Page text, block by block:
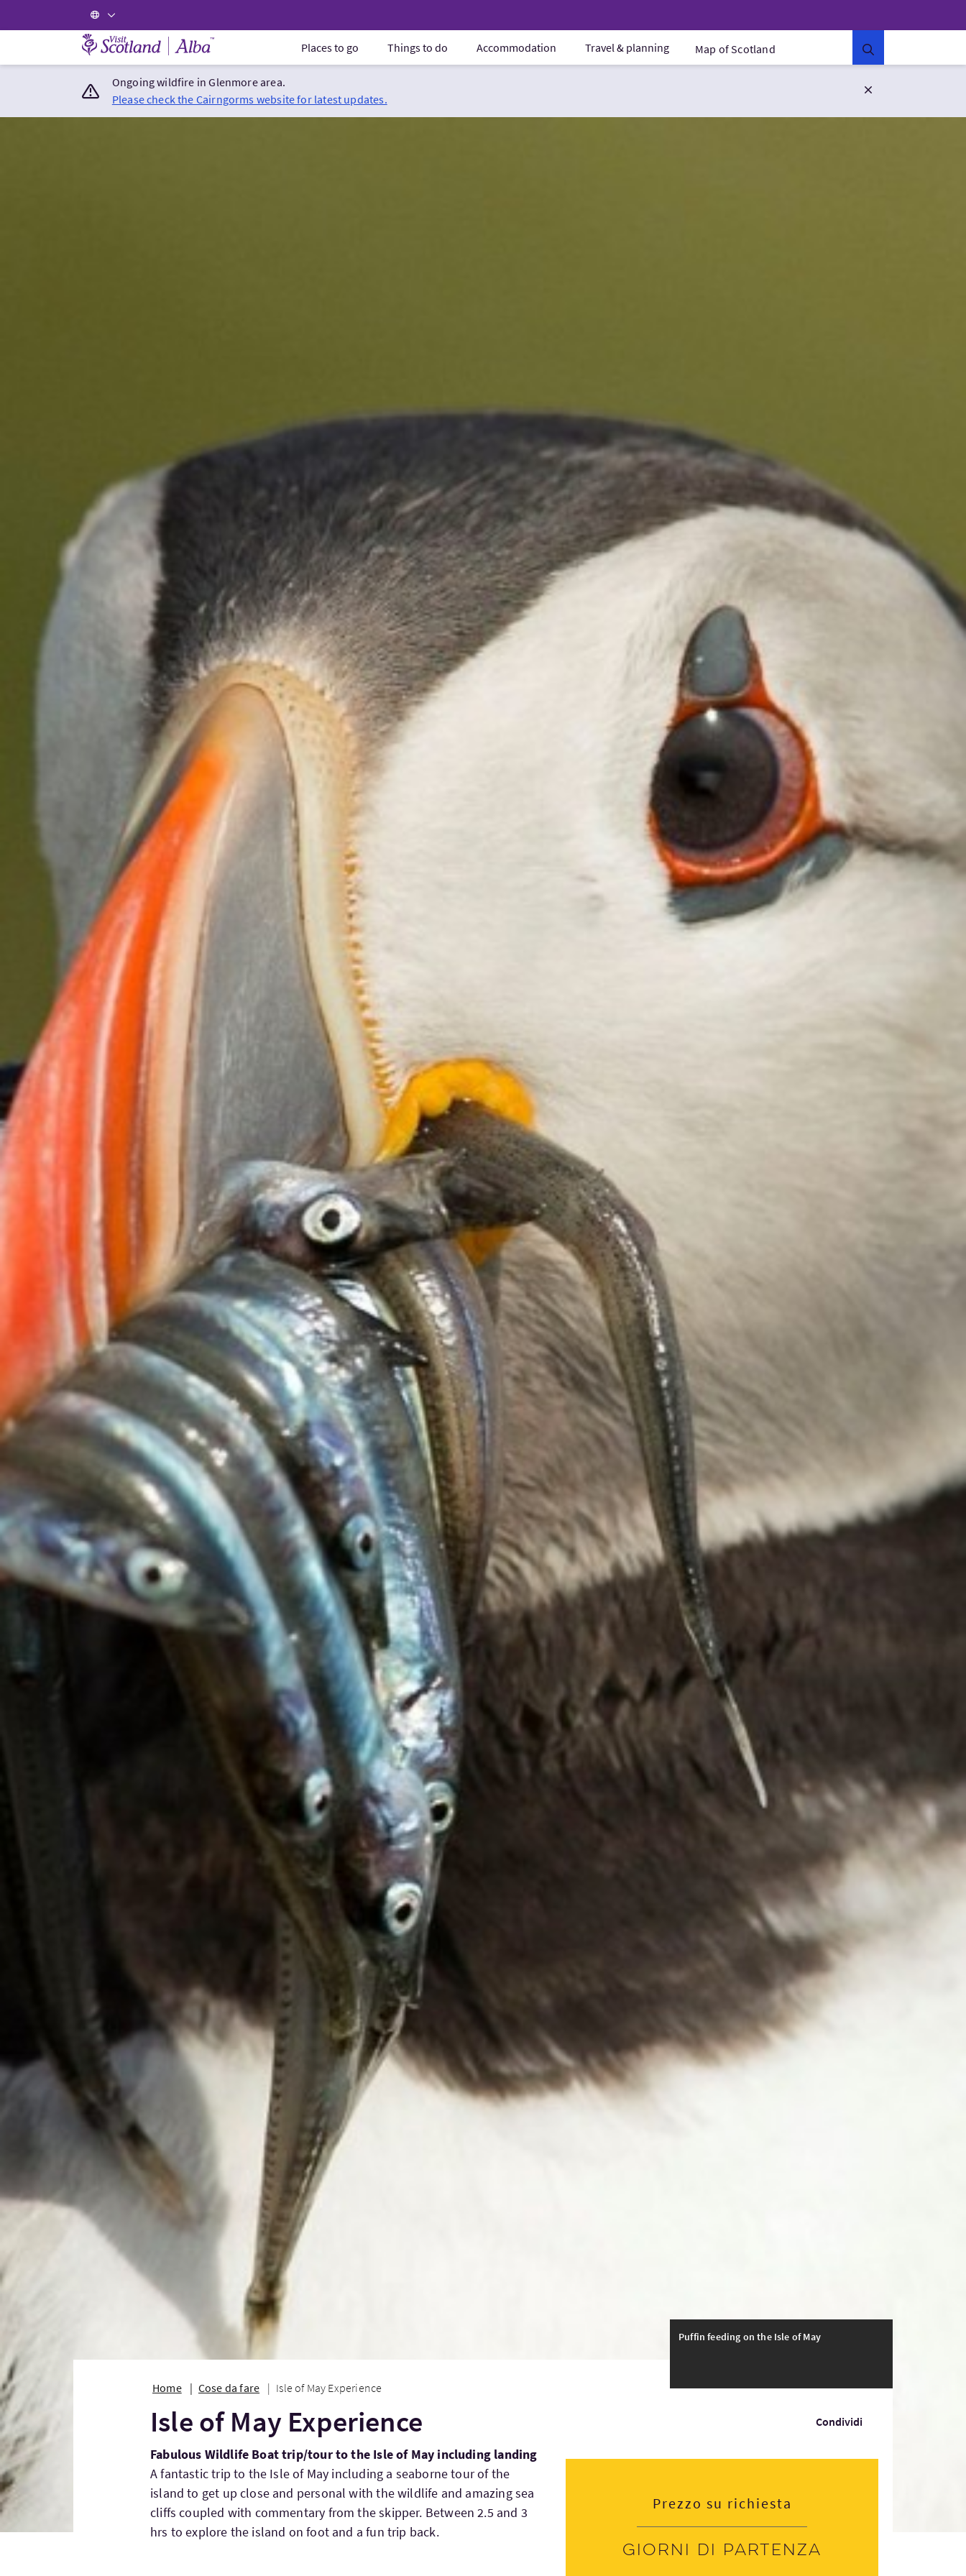
Visit Scotland Home Places to go Things to do Accommodation Travel & planning Map of Scotland
Ongoing wildfire in Glenmore area.
Please check the Cairngorms website for latest updates.
Puffin feeding on the Isle of May
Home Cose da fare Isle of May Experience
Condividi
Isle of May Experience
Fabulous Wildlife Boat trip/tour to the Isle of May including landing
A fantastic trip to the Isle of May including a seaborne tour of the
island to get up close and personal with the wildlife and amazing sea
cliffs coupled with commentary from the skipper. Between 2.5 and 3
hrs to explore the island on foot and a fun trip back.
Prezzo su richiesta
Giorni di partenza